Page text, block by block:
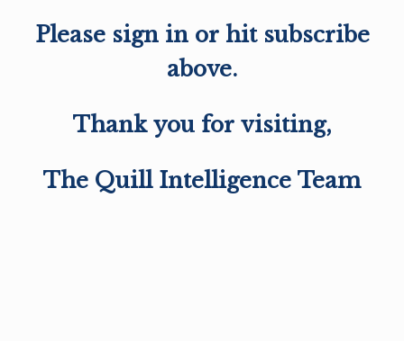
Please sign in or hit subscribe
above.
Thank you for visiting,
The Quill Intelligence Team